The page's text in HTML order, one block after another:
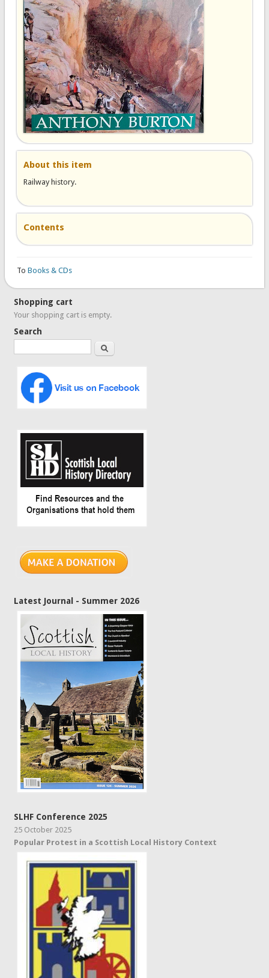
About this item
Railway history.
Contents
To Books & CDs
Shopping cart
Your shopping cart is empty.
Search
Search
Latest Journal - Summer 2026
SLHF Conference 2025
25 October 2025
Popular Protest in a Scottish Local History Context